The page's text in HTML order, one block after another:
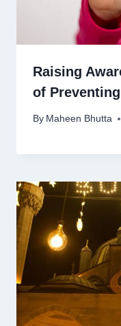
Raising
of
By Maheen Bhutta